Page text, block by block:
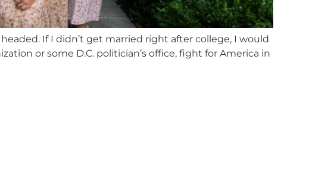
If I didn’t get married right after college, I would
or some D.C. politician’s office, fight for America in